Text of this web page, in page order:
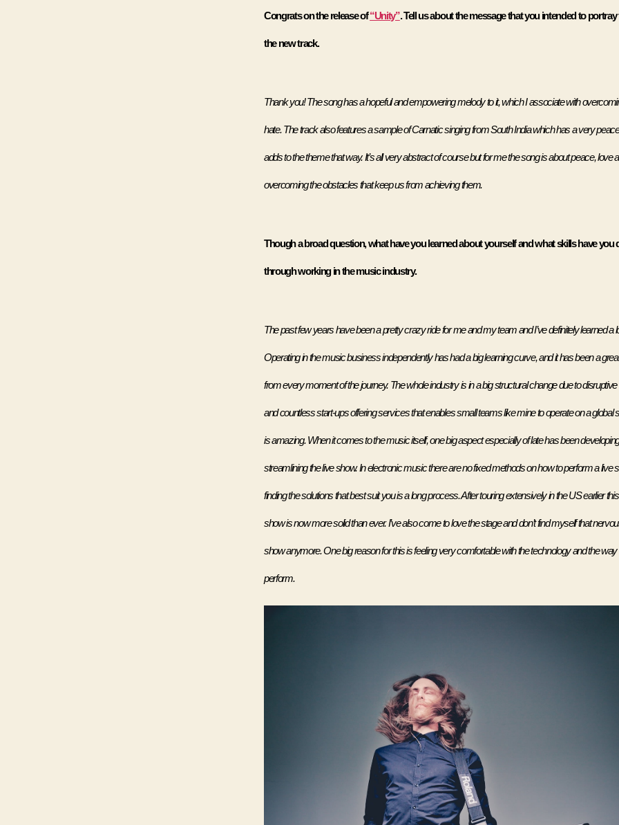
Congrats on the release of “Unity”. Tell us about the message that you intended to
the new track.
Thank you! The song has a hopeful and empowering melody to it, which I associate with
hate. The track also features a sample of Carnatic singing from South India which has a very
adds to the theme that way. It’s all very abstract of course but for me the song is about peace, love
overcoming the obstacles that keep us from achieving them.
Though a broad question, what have you learned about yourself and what skills have you
through working in the music industry.
The past few years have been a pretty crazy ride for me and my team and I’ve definitely learned a
Operating in the music business independently has had a big learning curve, and it has been a
from every moment of the journey. The whole industry is in a big structural change due to
and countless start-ups offering services that enables small teams like mine to operate on a global
is amazing. When it comes to the music itself, one big aspect especially of late has been
streamlining the live show. In electronic music there are no fixed methods on how to perform a live
finding the solutions that best suit you is a long process. After touring extensively in the US earlier
show is now more solid than ever. I’ve also come to love the stage and don’t find myself that
show anymore. One big reason for this is feeling very comfortable with the technology and the way
perform.